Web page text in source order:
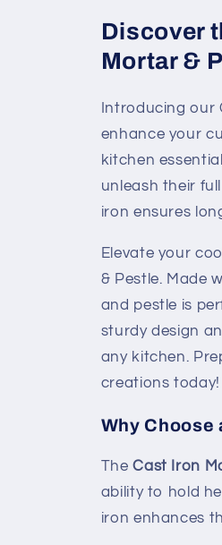
Discover
Mortar &
Introducing our
enhance your
kitchen
unleash their
iron ensures
Elevate your
& Pestle. Made
and pestle is
sturdy design
any kitchen.
creations today!
Why Choose
TheCast Iron
ability to hold
iron enhances